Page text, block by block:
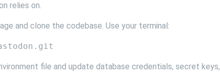
relies on.
and clone the codebase. Use your terminal:
file and update database credentials, secret keys,